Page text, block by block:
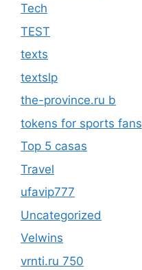
Tech
TEST
texts
textslp
the-province.ru b
tokens for sports fans
Top 5 casas
Travel
ufavip777
Uncategorized
Velwins
vrnti.ru 750